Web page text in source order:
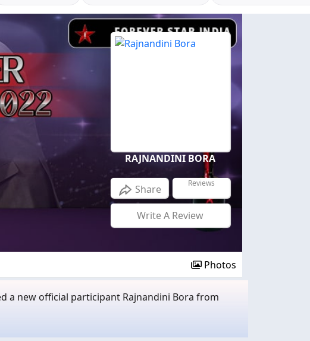
RAJNANDINI BORA
Share Reviews
Write A Review
Photos
a new official participant Rajnandini Bora from